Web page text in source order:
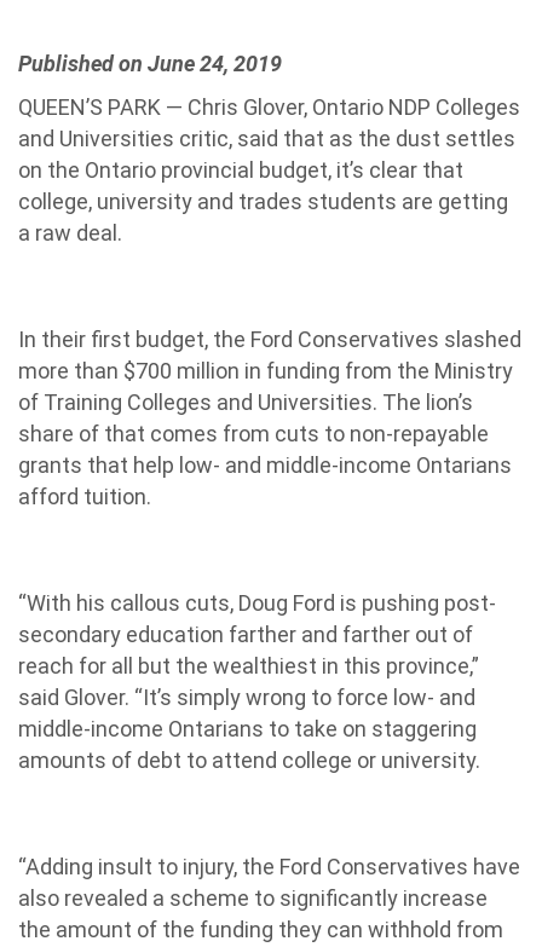
Published on June 24, 2019
QUEEN’S PARK — Chris Glover, Ontario NDP Colleges
and Universities critic, said that as the dust settles
on the Ontario provincial budget, it’s clear that
college, university and trades students are getting
a raw deal.
In their first budget, the Ford Conservatives slashed
more than $700 million in funding from the Ministry
of Training Colleges and Universities. The lion’s
share of that comes from cuts to non-repayable
grants that help low- and middle-income Ontarians
afford tuition.
“With his callous cuts, Doug Ford is pushing post-
secondary education farther and farther out of
reach for all but the wealthiest in this province,”
said Glover. “It’s simply wrong to force low- and
middle-income Ontarians to take on staggering
amounts of debt to attend college or university.
“Adding insult to injury, the Ford Conservatives have
also revealed a scheme to significantly increase
the amount of the funding they can withhold from